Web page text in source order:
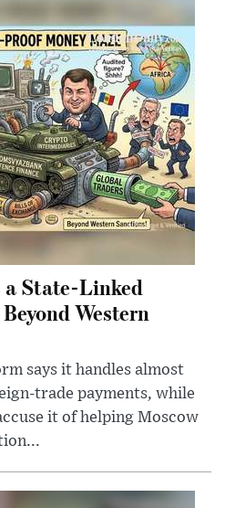
a State-Linked
Western
says it handles almost
trade payments, while
it of helping Moscow